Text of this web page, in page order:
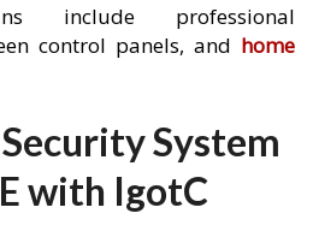
include professional
control panels, and home
System
with IgotC